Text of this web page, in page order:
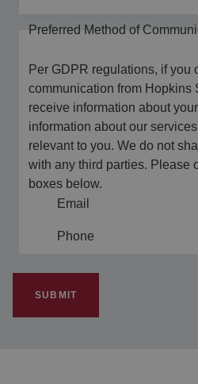
Preferred Method of
Per GDPR regulations, if you
communication from Hopkins
receive information about
information about our
relevant to you. We do not
with any third parties. Please
boxes below.
Email
Phone
SUBMIT